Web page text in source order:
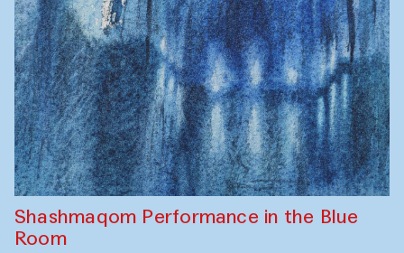
Shashmaqom Performance in the Blue
Room